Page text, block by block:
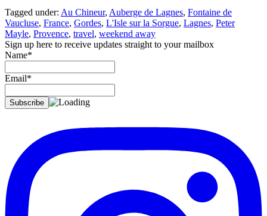
Tagged under: Au Chineur, Auberge de Lagnes, Fontaine de
Vaucluse, France, Gordes, L'Isle sur la Sorgue, Lagnes, Peter
Mayle, Provence, travel, weekend away
Sign up here to receive updates straight to your mailbox
Name*
Email*